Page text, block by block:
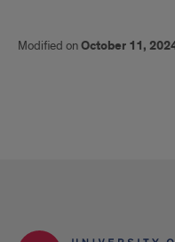
Modified onOctober 11,